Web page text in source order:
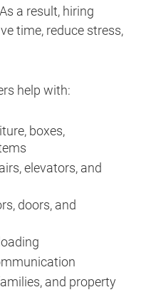
a result, hiring
time, reduce stress,
help with:
boxes,
elevators, and
doors, and
and property